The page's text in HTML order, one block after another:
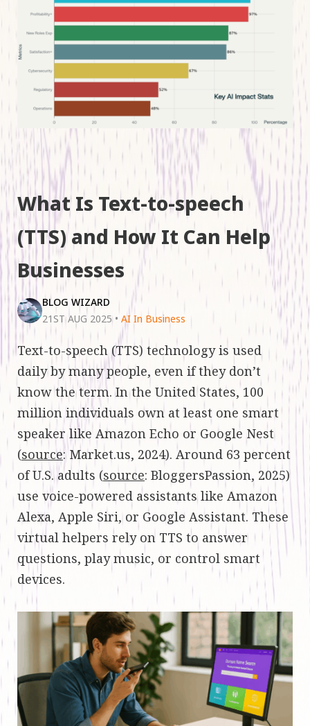
What Is Text-to-speech
(TTS) and How It Can Help
Businesses
BLOG WIZARD
21ST AUG 2025 • AI In Business
Text-to-speech (TTS) technology is used
daily by many people, even if they don’t
know the term. In the United States, 100
million individuals own at least one smart
speaker like Amazon Echo or Google Nest
(source: Market.us, 2024). Around 63 percent
of U.S. adults (source: BloggersPassion, 2025)
use voice-powered assistants like Amazon
Alexa, Apple Siri, or Google Assistant. These
virtual helpers rely on TTS to answer
questions, play music, or control smart
devices.